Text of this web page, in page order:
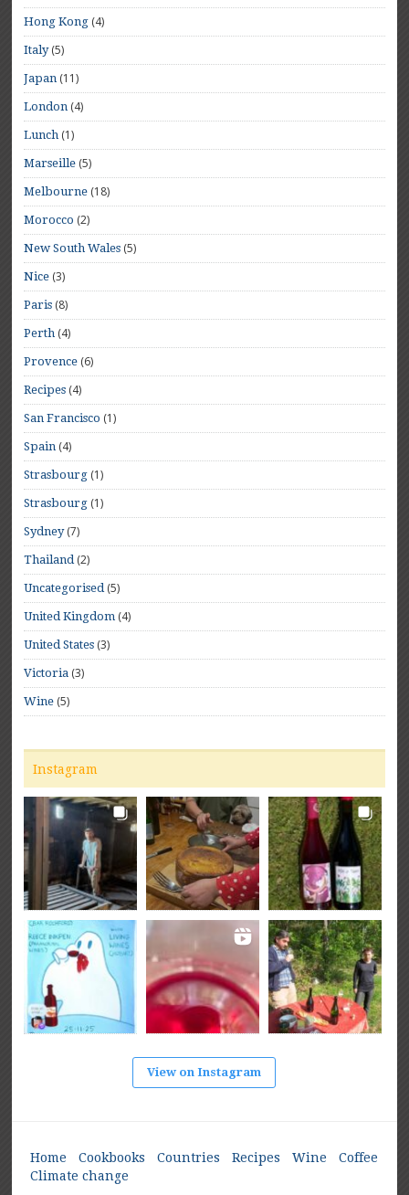
Hong Kong (4)
Italy(5)
Japan (11)
London (4)
Lunch (1)
Marseille (5)
Melbourne (18)
Morocco (2)
New South Wales (5)
Nice (3)
Paris (8)
Perth (4)
Provence (6)
Recipes (4)
San Francisco (1)
Spain (4)
Strasbourg (1)
Strasbourg (1)
Sydney(7)
Thailand(2)
Uncategorised(5)
United Kingdom (4)
United States (3)
Victoria (3)
Wine (5)
Instagram
View on Instagram
Home Cookbooks Countries Recipes Wine
Coffee
Climate change